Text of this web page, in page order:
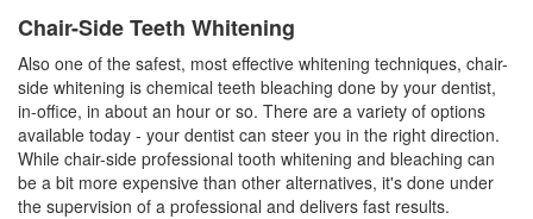
Chair-Side Teeth Whitening
Also one of the safest, most effective whitening techniques, chair-
side whitening is chemical teeth bleaching done by your dentist,
in-office, in about an hour or so. There are a variety of options
available today - your dentist can steer you in the right direction.
While chair-side professional tooth whitening and bleaching can
be a bit more expensive than other alternatives, it's done under
the supervision of a professional and delivers fast results.